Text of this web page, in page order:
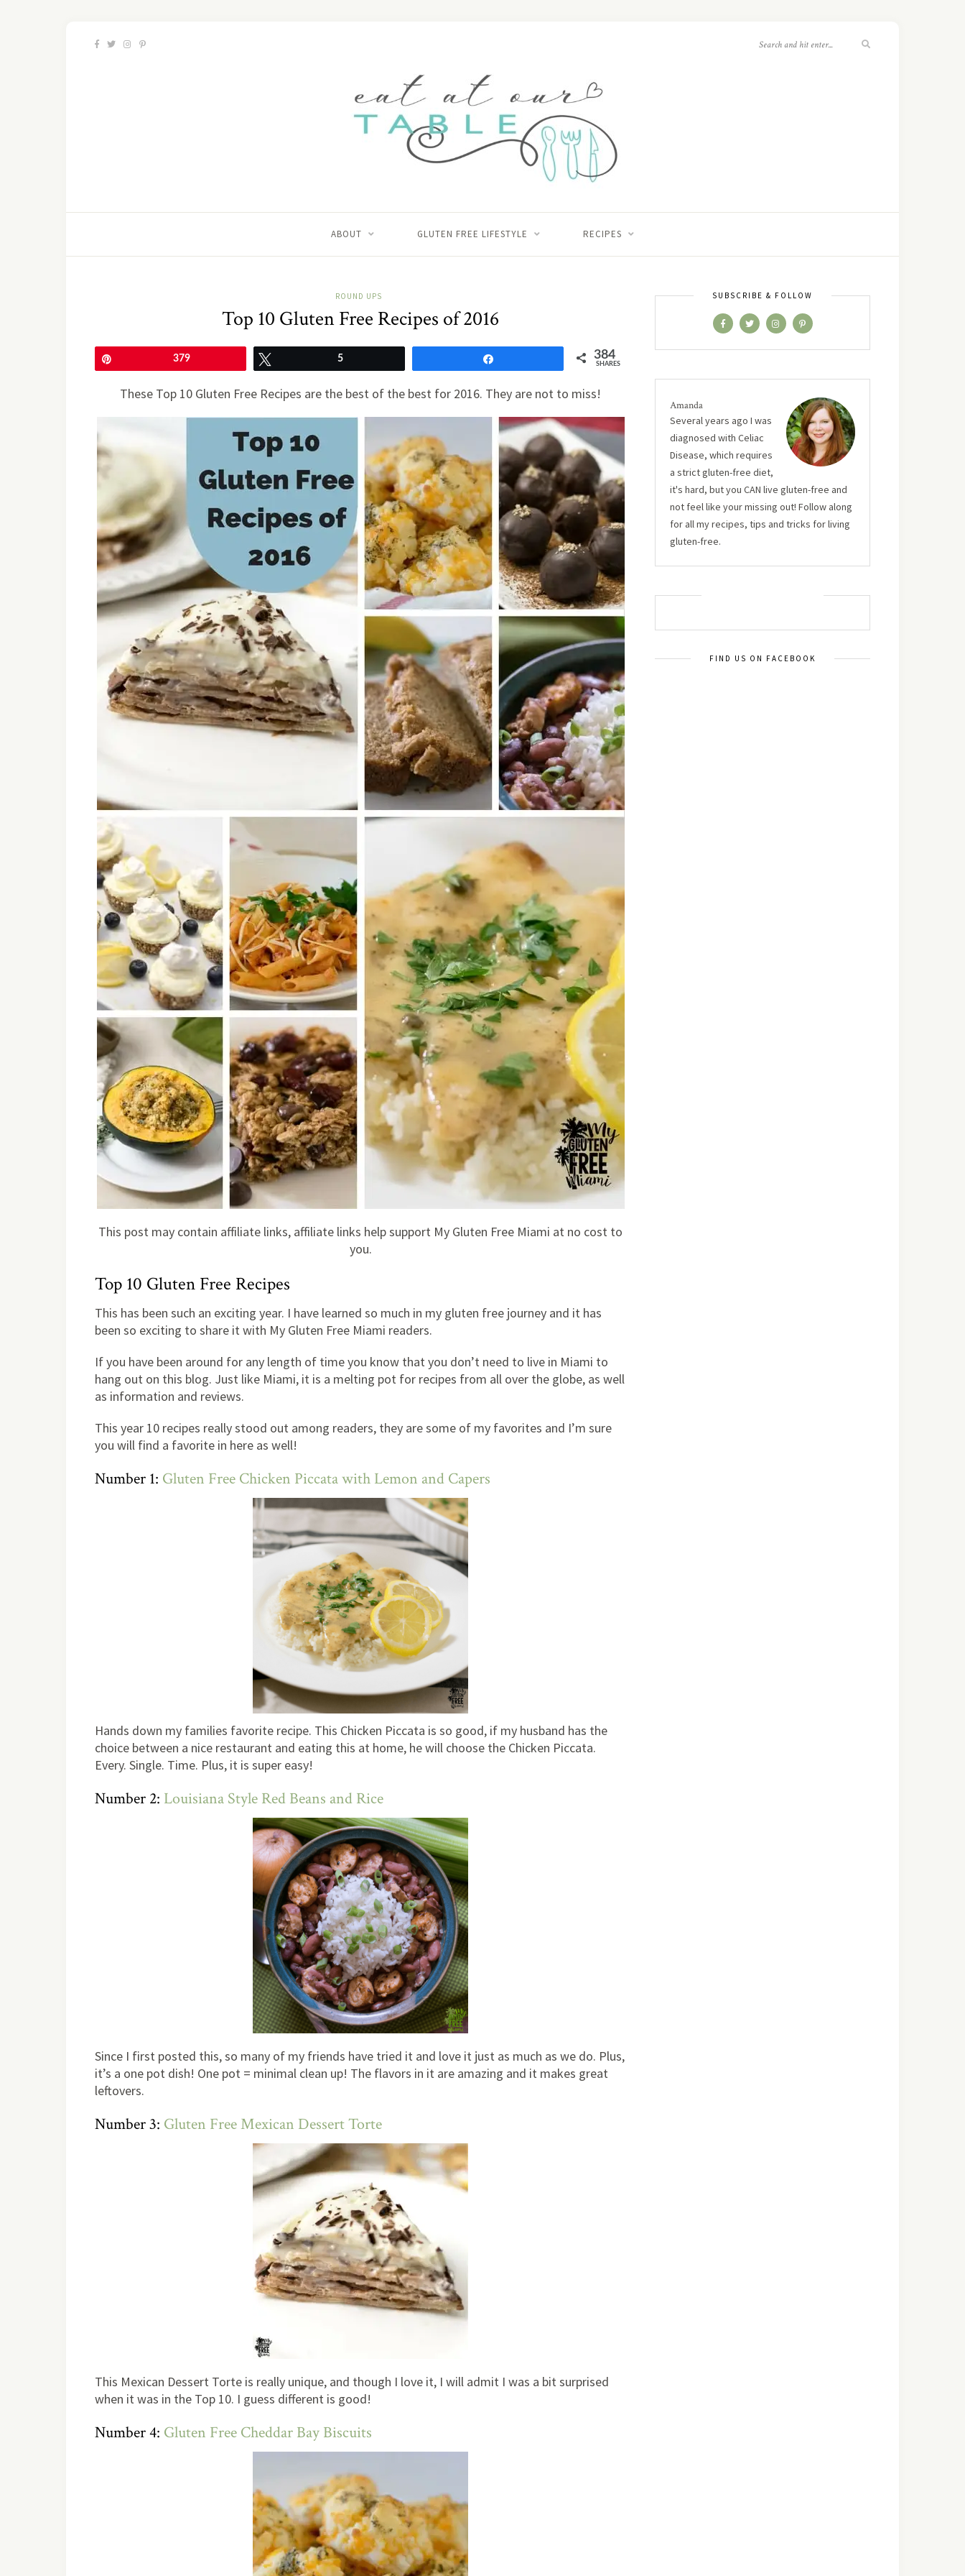
ABOUT GLUTEN FREE LIFESTYLE RECIPES
ROUND UPS
Top 10 Gluten Free Recipes of 2016
379 5 384
SHARES
These Top 10 Gluten Free Recipes are the best of the best for 2016. They are not to miss!
This post may contain affiliate links, affiliate links help support My Gluten Free Miami at no cost to
you.
Top 10 Gluten Free Recipes
This has been such an exciting year. I have learned so much in my gluten free journey and it has
been so exciting to share it with My Gluten Free Miami readers.
If you have been around for any length of time you know that you don’t need to live in Miami to
hang out on this blog. Just like Miami, it is a melting pot for recipes from all over the globe, as well
as information and reviews.
This year 10 recipes really stood out among readers, they are some of my favorites and I’m sure
you will find a favorite in here as well!
Number 1: Gluten Free Chicken Piccata with Lemon and Capers
Hands down my families favorite recipe. This Chicken Piccata is so good, if my husband has the
choice between a nice restaurant and eating this at home, he will choose the Chicken Piccata.
Every. Single. Time. Plus, it is super easy!
Number 2: Louisiana Style Red Beans and Rice
Since I first posted this, so many of my friends have tried it and love it just as much as we do. Plus,
it’s a one pot dish! One pot = minimal clean up! The flavors in it are amazing and it makes great
leftovers.
Number 3: Gluten Free Mexican Dessert Torte
This Mexican Dessert Torte is really unique, and though I love it, I will admit I was a bit surprised
when it was in the Top 10. I guess different is good!
Number 4: Gluten Free Cheddar Bay Biscuits
SUBSCRIBE & FOLLOW
Amanda
Several years ago I was
diagnosed with Celiac
Disease, which requires
a strict gluten-free diet,
it's hard, but you CAN live gluten-free and
not feel like your missing out! Follow along
for all my recipes, tips and tricks for living
gluten-free.
FIND US ON FACEBOOK